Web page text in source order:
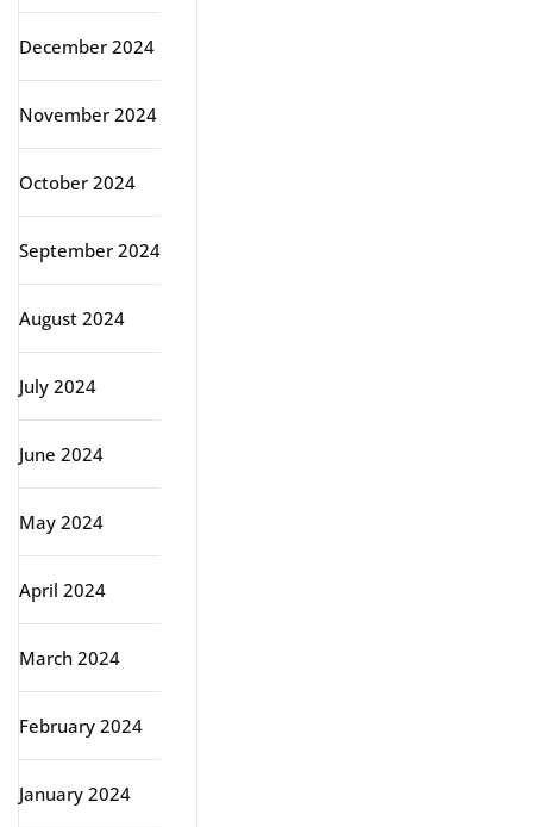
December 2024
November 2024
October 2024
September 2024
August 2024
July 2024
June 2024
May 2024
April 2024
March 2024
February 2024
January 2024